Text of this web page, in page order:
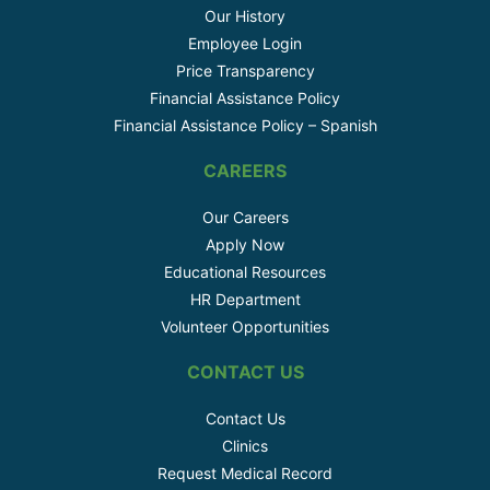
Our History
Employee Login
Price Transparency
Financial Assistance Policy
Financial Assistance Policy – Spanish
CAREERS
Our Careers
Apply Now
Educational Resources
HR Department
Volunteer Opportunities
CONTACT US
Contact Us
Clinics
Request Medical Record